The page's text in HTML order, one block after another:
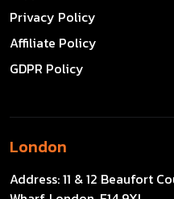
Privacy Policy
Affiliate Policy
GDPR Policy
London
Address:11 & 12 Beaufort